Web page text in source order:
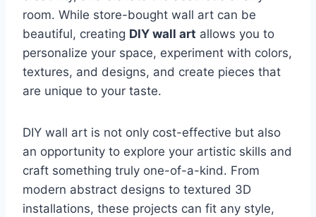
room. While store-bought wall art can be
beautiful, creating DIY wall art allows you to
personalize your space, experiment with colors,
textures, and designs, and create pieces that
are unique to your taste.
DIY wall art is not only cost-effective but also
an opportunity to explore your artistic skills and
craft something truly one-of-a-kind. From
modern abstract designs to textured 3D
installations, these projects can fit any style,